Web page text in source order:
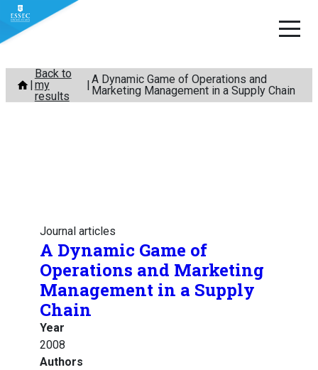
Skip
content
Back to
my
results
A Dynamic Game of Operations and
Marketing Management in a Supply Chain
Journal articles
A Dynamic Game of
Operations and Marketing
Management in a Supply
Chain
Year
2008
Authors